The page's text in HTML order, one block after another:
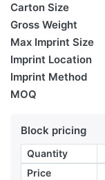
Carton Size
Gross Weight
Max Imprint Size
Imprint Location
Imprint Method
MOQ
Block pricing
Quantity
Price